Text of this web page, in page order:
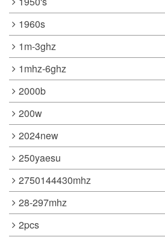
1960s
1m-3ghz
1mhz-6ghz
2000b
200w
2024new
250yaesu
2750144430mhz
28-297mhz
2pcs